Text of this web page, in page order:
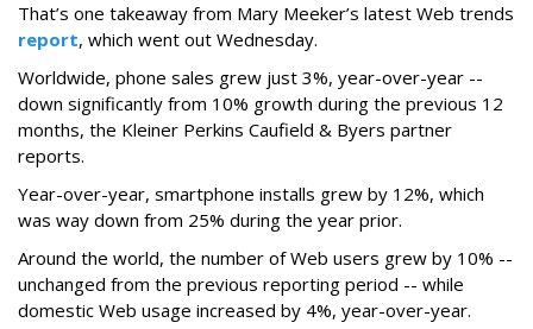
That’s one takeaway from Mary Meeker’s latest Web trends
report, which went out Wednesday.
Worldwide, phone sales grew just 3%, year-over-year --
down significantly from 10% growth during the previous 12
months, the Kleiner Perkins Caufield & Byers partner
reports.
Year-over-year, smartphone installs grew by 12%, which
was way down from 25% during the year prior.
Around the world, the number of Web users grew by 10% --
unchanged from the previous reporting period -- while
domestic Web usage increased by 4%, year-over-year.